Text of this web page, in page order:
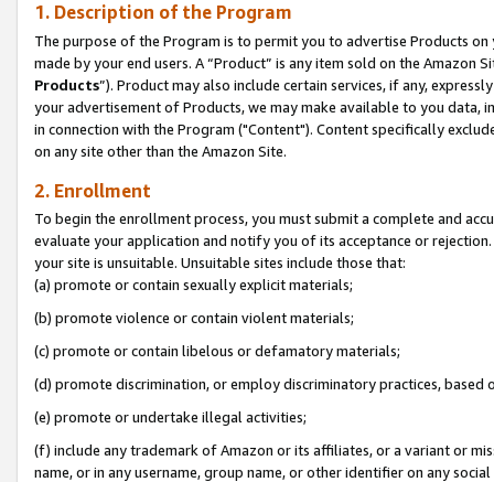
1. Description of the Program
The purpose of the Program is to permit you to advertise Products
made by your end users. A “Product” is any item sold on the Amazon
Products”). Product may also include certain services, if any,
your advertisement of Products, we may make available to you
in connection with the Program ("Content"). Content specifically
on any site other than the Amazon Site.
2. Enrollment
To begin the enrollment process, you must submit a complete and
evaluate your application and notify you of its acceptance or
your site is unsuitable. Unsuitable sites include those that:
(a) promote or contain sexually explicit materials;
(b) promote violence or contain violent materials;
(c) promote or contain libelous or defamatory materials;
(d) promote discrimination, or employ discriminatory practices, based
(e) promote or undertake illegal activities;
(f) include any trademark of Amazon or its affiliates, or a variant or
name, or in any username, group name, or other identifier on any